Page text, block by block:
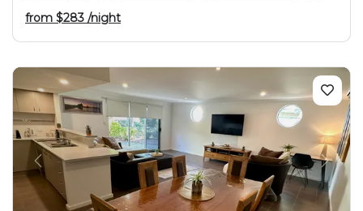
from $283 /night
PREVIOUS NEXT